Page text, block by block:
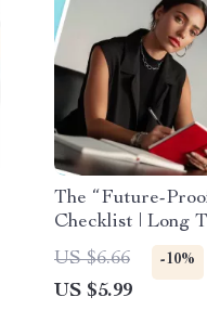
The “Future-
Checklist | Long
Goals Examples |
Milestones &
PDF
US $6.66 -10%
US $5.99